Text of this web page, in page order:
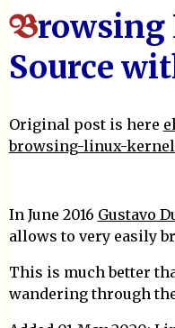
Browsing
Source
Original post is here
browsing-linux-
In June 2016 Gustavo
allows to very easily
This is much better
wandering through